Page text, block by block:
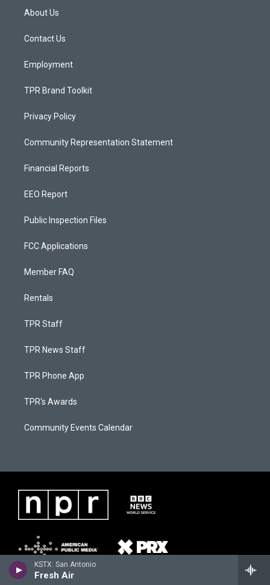
KSTX: San Antonio
Fresh Air
a
g
a
About Us
Contact Us
Employment
TPR Brand Toolkit
Privacy Policy
Community Representation Statement
Financial Reports
EEO Report
Public Inspection Files
FCC Applications
Member FAQ
Rentals
TPR Staff
TPR News Staff
TPR Phone App
TPR's Awards
Community Events Calendar